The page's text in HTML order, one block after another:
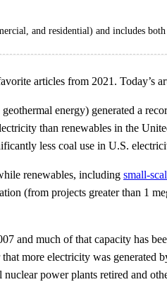
and residential) and includes
articles from 2021. Today’s
geothermal energy) generated a
than renewables in the
less coal use in U.S.
renewables, including small-
(from projects greater than 1
and much of that capacity has
more electricity was generated
power plants retired and